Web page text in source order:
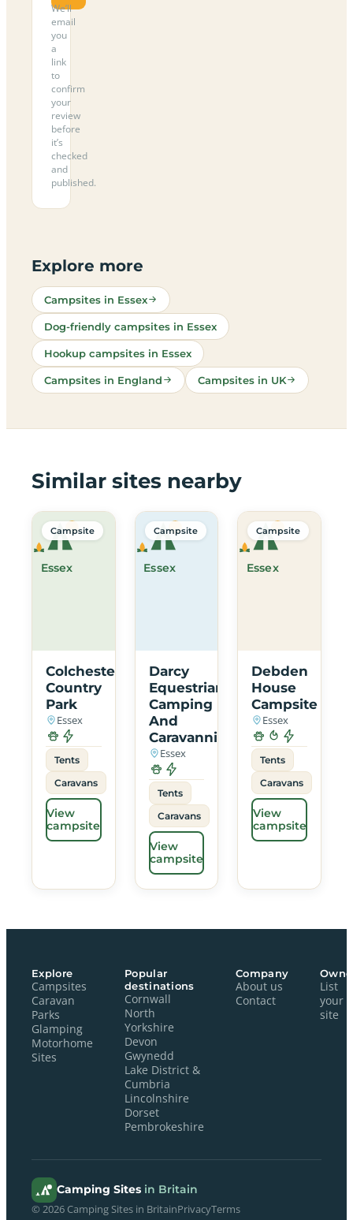
We’ll
email
you
a
link
to
confirm
your
review
before
it’s
checked
and
published.
Explore more
Campsites in Essex
Dog-friendly campsites in Essex
Hookup campsites in Essex
Campsites in England Campsites in UK
Similar sites nearby
Essex
Campsite
Colchester
Country
Park
Essex
Tents
Caravans
View
campsite
Essex
Campsite
Darcy
Equestrian
Camping
And
Caravanning
Essex
Tents
Caravans
View
campsite
Essex
Campsite
Debden
House
Campsite
Essex
Tents
Caravans
View
campsite
Explore
Campsites
Caravan
Parks
Glamping
Motorhome
Sites
Popular
destinations
Cornwall
North
Yorkshire
Devon
Gwynedd
Lake District &
Cumbria
Lincolnshire
Dorset
Pembrokeshire
Company
About us
Contact
List
your
site
Camping Sites in Britain
© 2026 Camping Sites in BritainPrivacyTerms